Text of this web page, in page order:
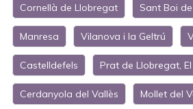
Cornellà de Llobregat Sant Boi
Manresa Vilanova i la Geltrú
Castelldefels Prat de Llobregat, El
Cerdanyola del Vallès Mollet del